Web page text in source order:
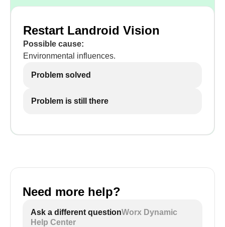
Restart Landroid Vision
Possible cause:
Environmental influences.
Problem solved
Problem is still there
Need more help?
Ask a different questionWorx Dynamic
Help Center